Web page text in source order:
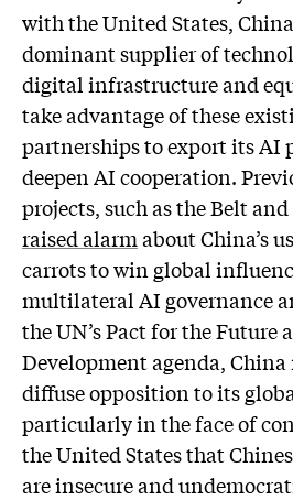
with the United States,
dominant supplier of
digital infrastructure and
take advantage of these
partnerships to export its AI
deepen AI cooperation.
projects, such as the Belt
raised alarmabout China’s
carrots to win global
multilateral AI governance
the UN’s Pact for the Future
Development agenda,
diffuse opposition to its
particularly in the face of
the United States that
are insecure and